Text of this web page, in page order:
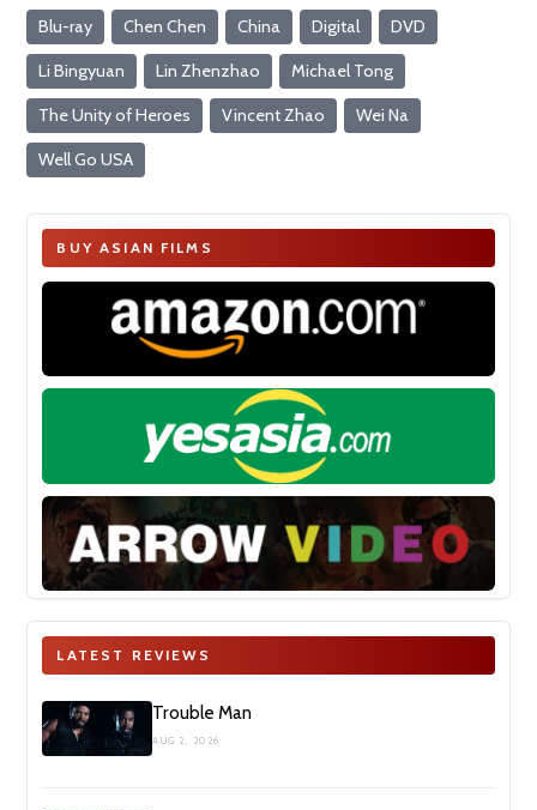
Blu-ray Chen Chen China Digital DVD
Li Bingyuan Lin Zhenzhao Michael Tong
The Unity of Heroes Vincent Zhao Wei Na
Well Go USA
BUY ASIAN FILMS
LATEST REVIEWS
Trouble Man
AUG 2, 2026